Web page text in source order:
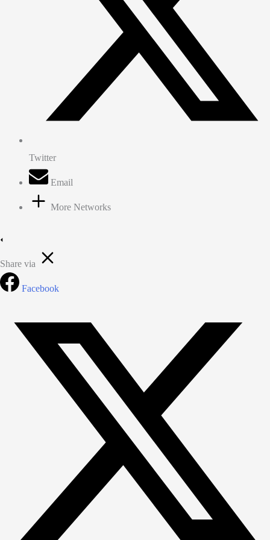
Twitter
Email
More Networks
Share via
Facebook